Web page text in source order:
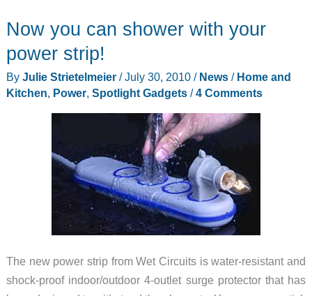
–
1100mAh
External
Now you can shower with your
power strip!
By Julie Strietelmeier /July 30, 2010 / News/ Home and
Kitchen, Power, Spotlight Gadgets/4 Comments
The new power strip from Wet Circuits is water-resistant and
shock-proof indoor/outdoor 4-outlet surge protector that has